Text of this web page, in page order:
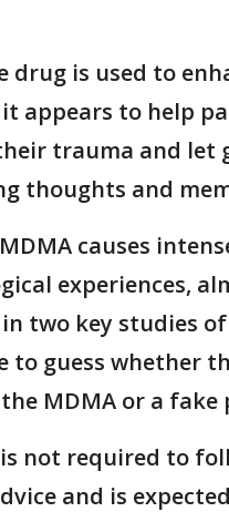
drug is used to
appears to help
trauma and let
thoughts and
causes
experiences,
two key studies
to guess whether
MDMA or a fake
is not required to
and is